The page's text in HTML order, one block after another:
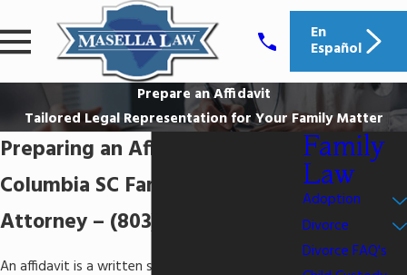
En
Español
Prepare an Affidavit
Tailored Legal Representation for Your Family Matter
Preparing an Affidavit
Columbia SC Family Law
Attorney – (803) 938-4952
An affidavit is a written statement that is
Family
Law
Adoption
Divorce
Divorce FAQ's